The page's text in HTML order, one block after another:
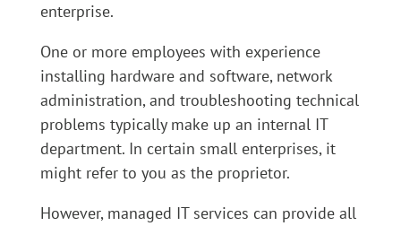
enterprise.
One or more employees with experience
installing hardware and software, network
administration, and troubleshooting technical
problems typically make up an internal IT
department. In certain small enterprises, it
might refer to you as the proprietor.
However, managed IT services can provide all